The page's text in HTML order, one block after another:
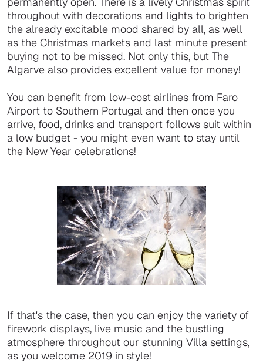
throughout with decorations and lights to brighten
the already excitable mood shared by all, as well
as the Christmas markets and last minute present
buying not to be missed. Not only this, but The
Algarve also provides excellent value for money!
You can benefit from low-cost airlines from Faro
Airport to Southern Portugal and then once you
arrive, food, drinks and transport follows suit within
a low budget - you might even want to stay until
the New Year celebrations!
If that's the case, then you can enjoy the variety of
firework displays, live music and the bustling
atmosphere throughout our stunning Villa settings,
as you welcome 2019 in style!